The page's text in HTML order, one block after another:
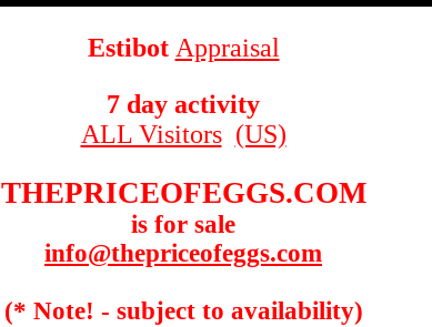
Estibot Appraisal
7 day activity
ALL Visitors (US)
THEPRICEOFEGGS.COM
is for sale
info@thepriceofeggs.com
(* Note! - subject to availability)